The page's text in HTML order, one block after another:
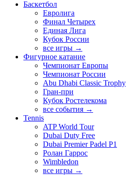
Баскетбол
Евролига
Финал Четырех
Единая Лига
Кубок России
все игры →
Фигурное катание
Чемпионат Европы
Чемпионат России
Abu Dhabi Classic Trophy
Гран-при
Кубок Ростелекома
все события →
Tennis
ATP World Tour
Dubai Duty Free
Dubai Premier Padel P1
Ролан Гаррос
Wimbledon
все игры →